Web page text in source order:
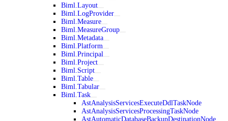
Biml.Layout
Biml.LogProvider
Biml.Measure
Biml.MeasureGroup
Biml.Metadata
Biml.Platform
Biml.Principal
Biml.Project
Biml.Script
Biml.Table
Biml.Tabular
Biml.Task
AstAnalysisServicesExecuteDdlTaskNode
AstAnalysisServicesProcessingTaskNode
AstAutomaticDatabaseBackupDestinationNode